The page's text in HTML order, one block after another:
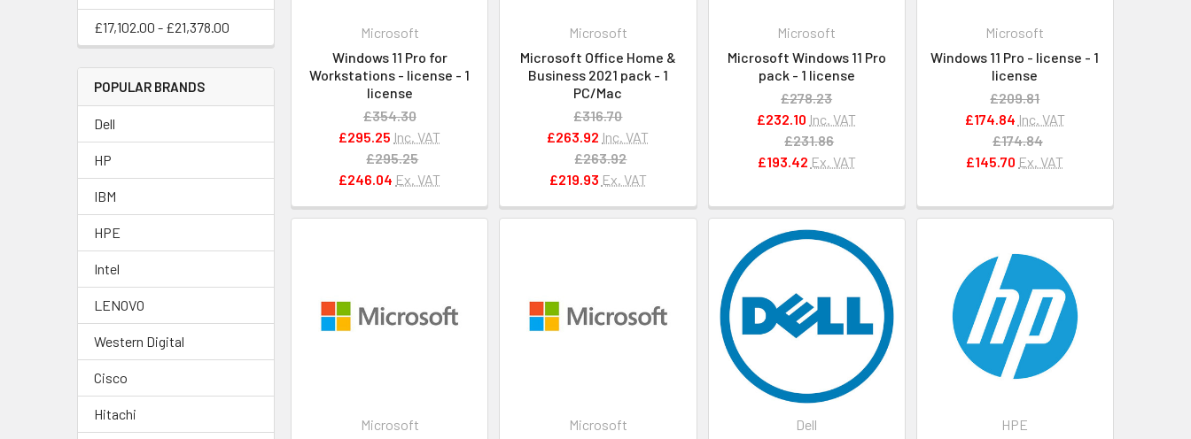
£17,102.00 - £21,378.00
POPULAR BRANDS
Dell
HP
IBM
HPE
Intel
LENOVO
Western Digital
Cisco
Hitachi
Microsoft
Windows 11 Pro for
Workstations - license - 1
license
£354.30
£295.25 Inc. VAT
£295.25
£246.04 Ex. VAT
Microsoft
Microsoft Office Home &
Business 2021 pack - 1
PC/Mac
£316.70
£263.92 Inc. VAT
£263.92
£219.93 Ex. VAT
Microsoft
Microsoft Windows 11 Pro
pack - 1 license
£278.23
£232.10 Inc. VAT
£231.86
£193.42 Ex. VAT
Microsoft
Windows 11 Pro - license - 1
license
£209.81
£174.84 Inc. VAT
£174.84
£145.70 Ex. VAT
Microsoft
Microsoft
Dell
HPE